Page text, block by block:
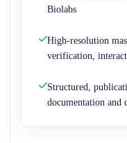
Biolabs
High-resolution
verification,
Structured,
documentation and